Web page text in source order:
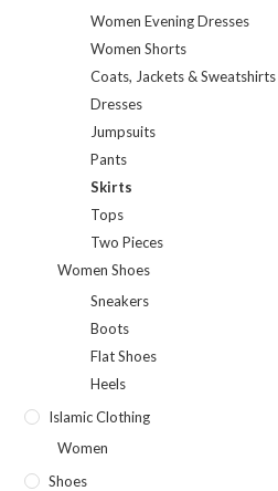
Women Evening Dresses
Women Shorts
Coats, Jackets & Sweatshirts
Dresses
Jumpsuits
Pants
Skirts
Tops
Two Pieces
Women Shoes
Sneakers
Boots
Flat Shoes
Heels
Islamic Clothing
Women
Shoes